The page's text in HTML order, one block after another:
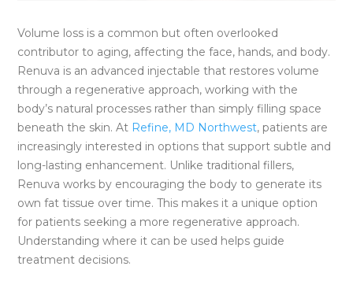
Volume loss is a common but often overlooked
contributor to aging, affecting the face, hands, and body.
Renuva is an advanced injectable that restores volume
through a regenerative approach, working with the
body’s natural processes rather than simply filling space
beneath the skin. At Refine, MD Northwest, patients are
increasingly interested in options that support subtle and
long-lasting enhancement. Unlike traditional fillers,
Renuva works by encouraging the body to generate its
own fat tissue over time. This makes it a unique option
for patients seeking a more regenerative approach.
Understanding where it can be used helps guide
treatment decisions.